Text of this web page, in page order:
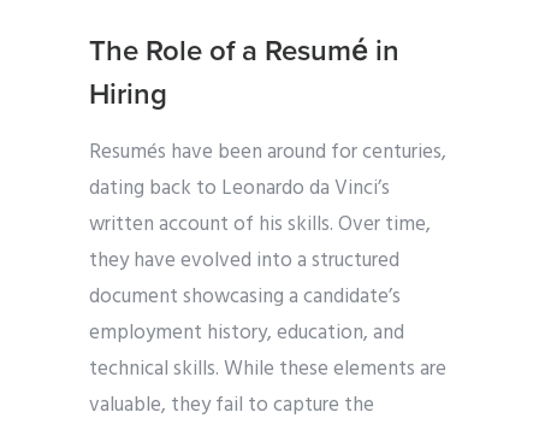
The Role of a Resumé in
Hiring
Resumés have been around for centuries,
dating back to Leonardo da Vinci’s
written account of his skills. Over time,
they have evolved into a structured
document showcasing a candidate’s
employment history, education, and
technical skills. While these elements are
valuable, they fail to capture the